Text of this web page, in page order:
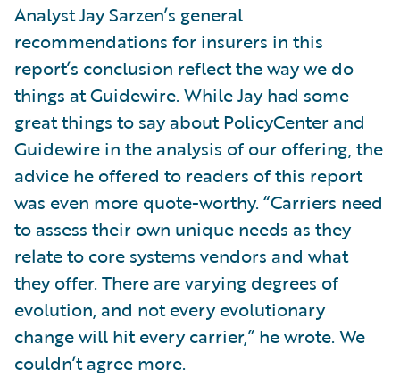
Analyst Jay Sarzen’s general
recommendations for insurers in this
report’s conclusion reflect the way we do
things at Guidewire. While Jay had some
great things to say about PolicyCenter and
Guidewire in the analysis of our offering, the
advice he offered to readers of this report
was even more quote-worthy. “Carriers need
to assess their own unique needs as they
relate to core systems vendors and what
they offer. There are varying degrees of
evolution, and not every evolutionary
change will hit every carrier,” he wrote. We
couldn’t agree more.